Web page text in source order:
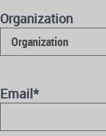
Organization
Email*